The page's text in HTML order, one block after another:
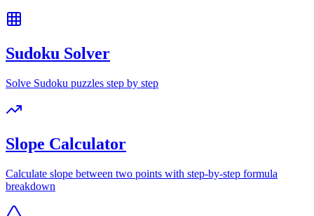
Sudoku Solver
Solve Sudoku puzzles step by step
Slope Calculator
Calculate slope between two points with step-by-step formula
breakdown